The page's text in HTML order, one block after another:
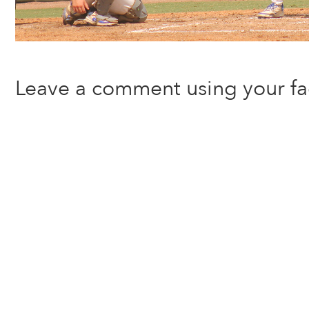
Leave a comment using your